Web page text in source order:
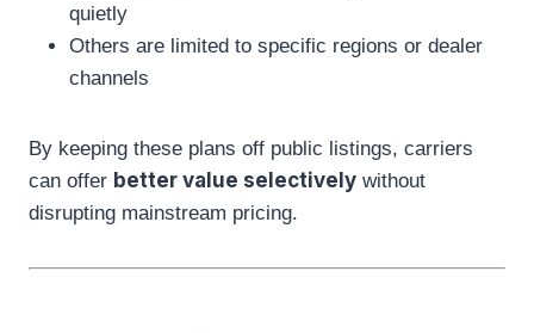
quietly
Others are limited to specific regions or dealer
channels
By keeping these plans off public listings, carriers
can offer better value selectively without
disrupting mainstream pricing.